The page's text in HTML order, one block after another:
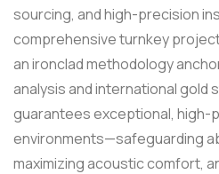
sourcing, and high-precision
comprehensive turnkey
an ironclad methodology
analysis and international gold
guarantees exceptional, high-
environments—safeguarding
maximizing acoustic comfort,